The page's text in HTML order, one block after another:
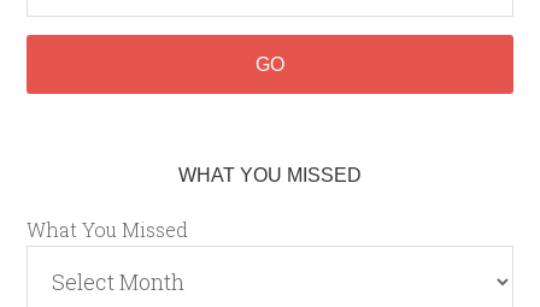
WHAT YOU MISSED
What You Missed